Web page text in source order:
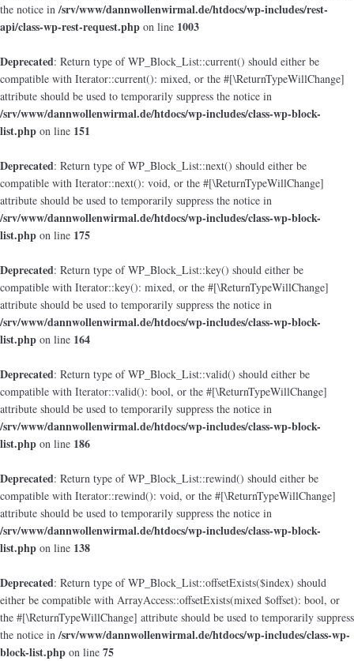
the notice in/srv/www/dannwollenwirmal.de/htdocs/wp-includes/rest-
api/class-wp-rest-request.php on line 1003
Deprecated: Return type of WP_Block_List::current() should either be
compatible with Iterator::current(): mixed, or the #[\ReturnTypeWillChange]
attribute should be used to temporarily suppress the notice in
/srv/www/dannwollenwirmal.de/htdocs/wp-includes/class-wp-block-
list.php on line 151
Deprecated: Return type of WP_Block_List::next() should either be
compatible with Iterator::next(): void, or the #[\ReturnTypeWillChange]
attribute should be used to temporarily suppress the notice in
/srv/www/dannwollenwirmal.de/htdocs/wp-includes/class-wp-block-
list.php on line 175
Deprecated: Return type of WP_Block_List::key() should either be
compatible with Iterator::key(): mixed, or the #[\ReturnTypeWillChange]
attribute should be used to temporarily suppress the notice in
/srv/www/dannwollenwirmal.de/htdocs/wp-includes/class-wp-block-
list.php on line 164
Deprecated: Return type of WP_Block_List::valid() should either be
compatible with Iterator::valid(): bool, or the #[\ReturnTypeWillChange]
attribute should be used to temporarily suppress the notice in
/srv/www/dannwollenwirmal.de/htdocs/wp-includes/class-wp-block-
list.php on line 186
Deprecated: Return type of WP_Block_List::rewind() should either be
compatible with Iterator::rewind(): void, or the #[\ReturnTypeWillChange]
attribute should be used to temporarily suppress the notice in
/srv/www/dannwollenwirmal.de/htdocs/wp-includes/class-wp-block-
list.php on line 138
Deprecated: Return type of WP_Block_List::offsetExists($index) should
either be compatible with ArrayAccess::offsetExists(mixed $offset): bool, or
the #[\ReturnTypeWillChange] attribute should be used to temporarily suppress
the notice in/srv/www/dannwollenwirmal.de/htdocs/wp-includes/class-wp-
block-list.php on line 75